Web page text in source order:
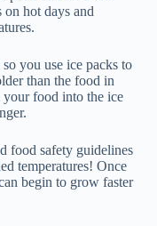
hot days and
you use ice packs to
than the food in
your food into the ice
food safety guidelines
temperatures! Once
begin to grow faster